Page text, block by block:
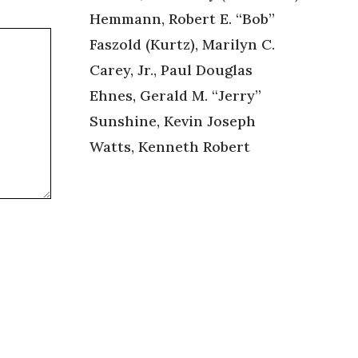
Hemmann, Robert E. “Bob”
Faszold (Kurtz), Marilyn C.
Carey, Jr., Paul Douglas
Ehnes, Gerald M. “Jerry”
Sunshine, Kevin Joseph
Watts, Kenneth Robert